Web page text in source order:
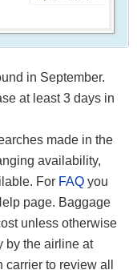
in September.
at least 3 days in
made in the
availability,
For FAQ you
page. Baggage
unless otherwise
by the airline at
to review all